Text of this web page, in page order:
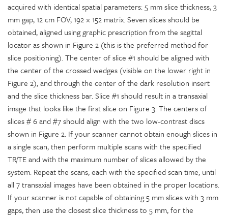
acquired with identical spatial parameters: 5 mm slice thickness, 3
mm gap, 12 cm FOV, 192 × 152 matrix. Seven slices should be
obtained, aligned using graphic prescription from the sagittal
locator as shown in Figure 2 (this is the preferred method for
slice positioning). The center of slice #1 should be aligned with
the center of the crossed wedges (visible on the lower right in
Figure 2), and through the center of the dark resolution insert
and the slice thickness bar. Slice #1 should result in a transaxial
image that looks like the first slice on Figure 3. The centers of
slices # 6 and #7 should align with the two low-contrast discs
shown in Figure 2. If your scanner cannot obtain enough slices in
a single scan, then perform multiple scans with the specified
TR/TE and with the maximum number of slices allowed by the
system. Repeat the scans, each with the specified scan time, until
all 7 transaxial images have been obtained in the proper locations.
If your scanner is not capable of obtaining 5 mm slices with 3 mm
gaps, then use the closest slice thickness to 5 mm, for the